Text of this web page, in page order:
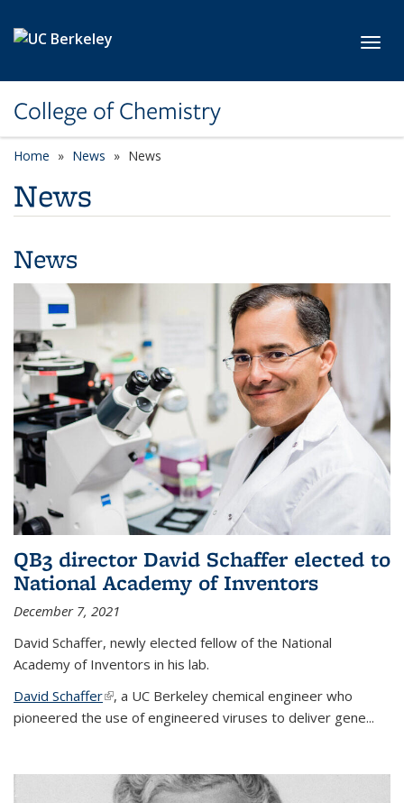
College of Chemistry
Home News News
News
News
QB3 director David Schaffer elected to
National Academy of Inventors
December 7, 2021
David Schaffer, newly elected fellow of the National
Academy of Inventors in his lab.
David Schaffer(link is external)
, a UC Berkeley chemical engineer who
pioneered the use of engineered viruses to deliver gene...